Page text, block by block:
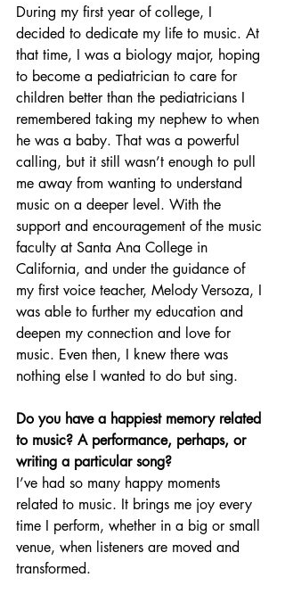
During my first year of college, I
decided to dedicate my life to music. At
that time, I was a biology major, hoping
to become a pediatrician to care for
children better than the pediatricians I
remembered taking my nephew to when
he was a baby. That was a powerful
calling, but it still wasn’t enough to pull
me away from wanting to understand
music on a deeper level. With the
support and encouragement of the music
faculty at Santa Ana College in
California, and under the guidance of
my first voice teacher, Melody Versoza, I
was able to further my education and
deepen my connection and love for
music. Even then, I knew there was
nothing else I wanted to do but sing.
Do you have a happiest memory related
to music? A performance, perhaps, or
writing a particular song?
I’ve had so many happy moments
related to music. It brings me joy every
time I perform, whether in a big or small
venue, when listeners are moved and
transformed.